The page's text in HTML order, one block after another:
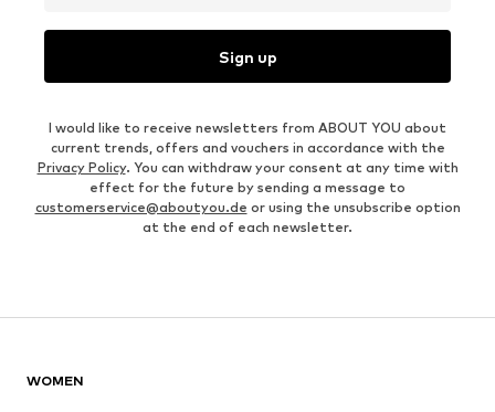
Sign up
I would like to receive newsletters from ABOUT YOU about
current trends, offers and vouchers in accordance with the
Privacy Policy. You can withdraw your consent at any time with
effect for the future by sending a message to
customerservice@aboutyou.de or using the unsubscribe option
at the end of each newsletter.
WOMEN